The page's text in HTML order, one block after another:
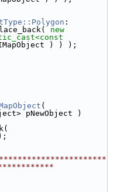
:
new
) ) );
(
pNewObject )